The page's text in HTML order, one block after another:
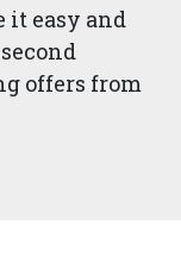
it easy and
offers from